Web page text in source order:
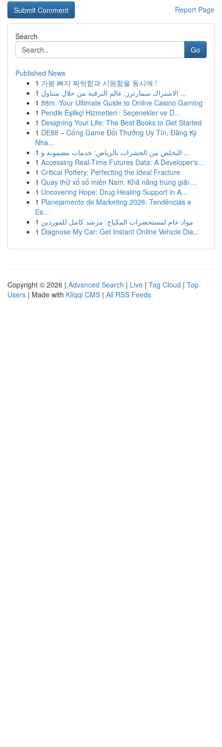
Report Page
Search
Go
Published News
1 가평 빠지 짜릿함과 시원함을 동시에 !
1
الاشتراك سمارترز: عالم الترفيه من خلال متناول ...
1 88m: Your Ultimate Guide to Online Casino Gaming
1 Pendik Eşlikçi Hizmetleri : Seçenekler ve D...
1 Designing Your Life: The Best Books to Get Started
1 DE88 – Cổng Game Đổi Thưởng Uy Tín, Đăng Ký
Nha...
1
التخلص من الحشرات بالرياض: خدمات مضمونة و ...
1 Accessing Real-Time Futures Data: A Developer's...
1 Critical Pottery: Perfecting the Ideal Fracture
1 Quay thử xổ số miền Nam: Khả năng trúng giải ...
1 Uncovering Hope: Drug Healing Support in A...
1 Planejamento de Marketing 2026: Tendências e
Es...
1 مواد خام لمستحضرات المكياج: مرشد كامل للموردين
1 Diagnose My Car: Get Instant Online Vehicle Dia...
Copyright © 2026 | Advanced Search | Live | Tag Cloud | Top
Users | Made with Kliqqi CMS | All RSS Feeds